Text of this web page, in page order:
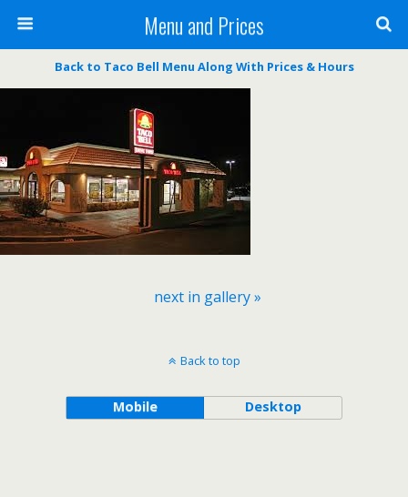
Menu and Prices
Back to Taco Bell Menu Along With Prices & Hours
next in gallery »
Back to top
Mobile Desktop